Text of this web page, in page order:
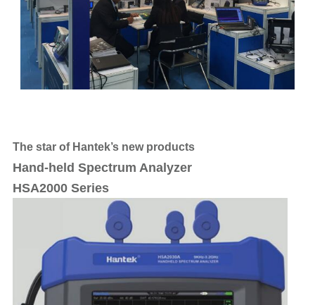
The star of Hantek’s new products
Hand-held Spectrum Analyzer
HSA2000 Series